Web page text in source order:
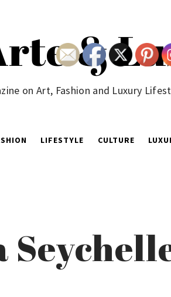
&
on Art, Fashion and Luxury
LIFESTYLE CULTURE